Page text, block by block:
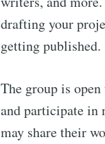
drafting your
getting published.
The group is
and participate in
may share their